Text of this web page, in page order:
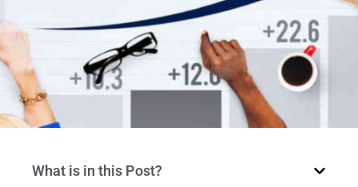
What is in this Post?